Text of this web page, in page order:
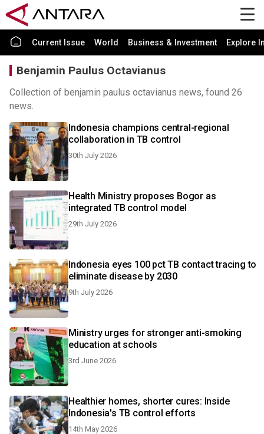
Current Issue World Business & Investment Explore
Benjamin Paulus Octavianus
Collection of benjamin paulus octavianus news, found 26
news.
Indonesia champions central-regional
collaboration in TB control
30th July 2026
Health Ministry proposes Bogor as
integrated TB control model
29th July 2026
Indonesia eyes 100 pct TB contact tracing to
eliminate disease by 2030
9th July 2026
Ministry urges for stronger anti-smoking
education at schools
3rd June 2026
Healthier homes, shorter cures: Inside
Indonesia's TB control efforts
14th May 2026